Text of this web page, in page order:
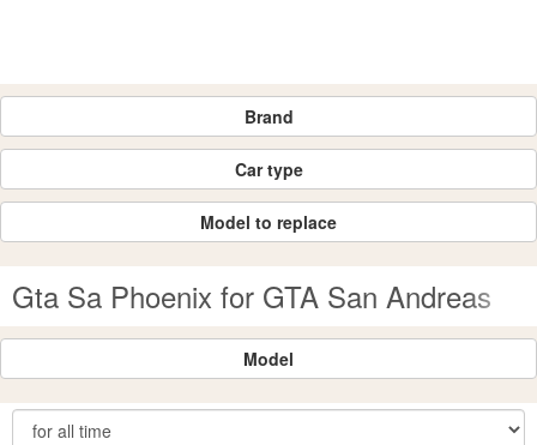
Brand
Car type
Model to replace
Gta Sa Phoenix for GTA San Andreas
Model